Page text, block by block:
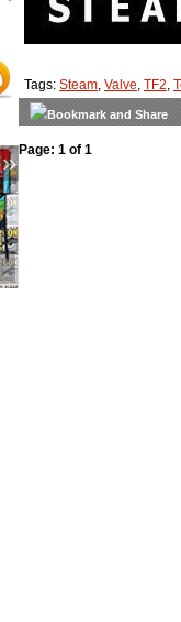
»
Tags: Steam, Valve, TF2,
Page: 1 of 1